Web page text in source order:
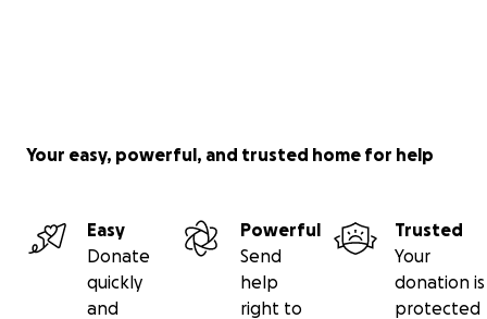
Your easy, powerful, and trusted home for help
Easy
Donate
quickly
and
Powerful
Send
help
right to
Trusted
Your
donation is
protected